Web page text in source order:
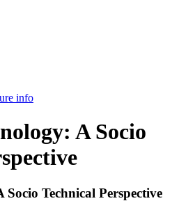
info
A Socio
Technical Perspective